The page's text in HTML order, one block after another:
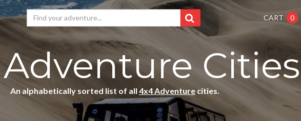
CART 0
Cities
An alphabetically sorted list of all 4x4 Adventurecities.